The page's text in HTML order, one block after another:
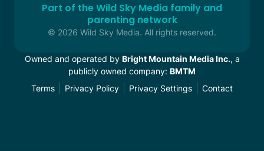
Part of the Wild Sky Media family and
parenting network
© 2026 Wild Sky Media. All rights reserved.
Owned and operated by Bright Mountain Media Inc., a
publicly owned company: BMTM
Terms
Privacy Policy Privacy Settings Contact